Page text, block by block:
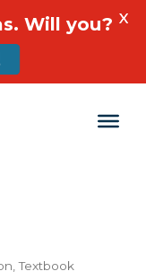
,Textbook
Will you? X